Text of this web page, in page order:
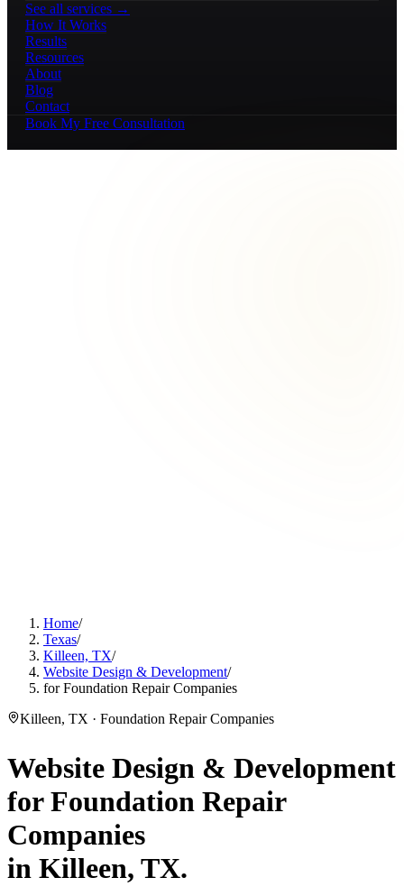
See all services →
How It Works
Results
Resources
About
Blog
Contact
Book My Free Consultation
Home/
Texas/
Killeen, TX/
Website Design & Development/
for Foundation Repair Companies
Killeen, TX · Foundation Repair Companies
Website Design & Development
forFoundation Repair
Companies
in Killeen, TX.